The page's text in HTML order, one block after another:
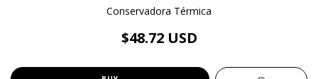
Conservadora Térmica
$48.72 USD